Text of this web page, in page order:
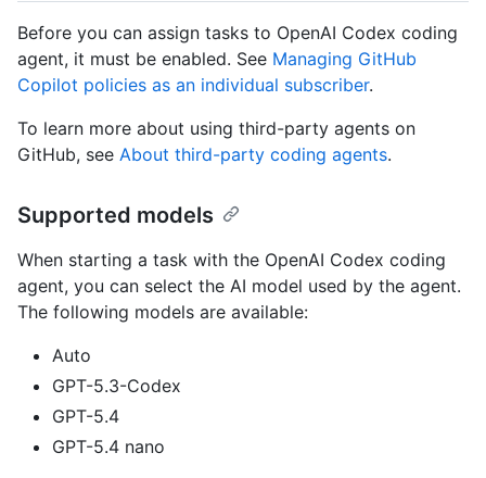
Before you can assign tasks to OpenAI Codex coding
agent, it must be enabled. See Managing GitHub
Copilot policies as an individual subscriber.
To learn more about using third-party agents on
GitHub, see About third-party coding agents.
Supported models
When starting a task with the OpenAI Codex coding
agent, you can select the AI model used by the agent.
The following models are available:
Auto
GPT-5.3-Codex
GPT-5.4
GPT-5.4 nano